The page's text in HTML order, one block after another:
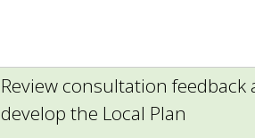
Review consultation
develop the Local Plan